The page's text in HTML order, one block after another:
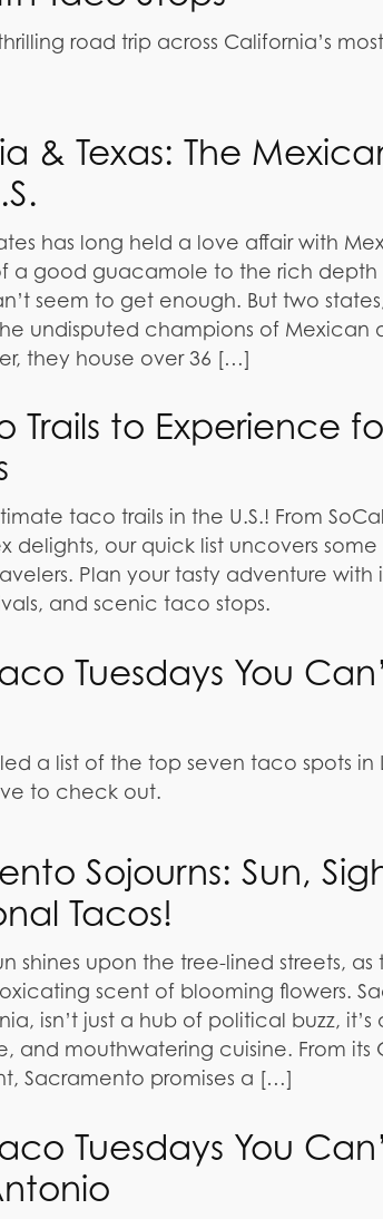
road trip across California’s
& Texas: The
has long held a love affair with
a good guacamole to the rich depth
seem to get enough. But two
undisputed champions of Mexican
they house over 36 […]
Trails to Experience
taco trails in the U.S.! From
delights, our quick list uncovers
Plan your tasty adventure with
and scenic taco stops.
Tuesdays You
a list of the top seven taco spots in
to check out.
Sojourns: Sun,
Tacos!
shines upon the tree-lined streets,
scent of blooming flowers.
isn’t just a hub of political buzz,
and mouthwatering cuisine. From its
Sacramento promises a […]
Tuesdays You